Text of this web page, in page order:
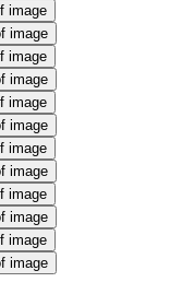
image
image
image
image
image
image
image
image
image
image
image
image